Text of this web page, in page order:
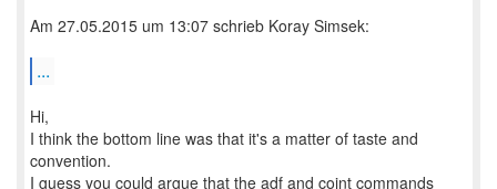
Am 27.05.2015 um 13:07 schrieb Koray Simsek:
...
Hi,
I think the bottom line was that it's a matter of taste and
convention.
I guess you could argue that the adf and coint commands